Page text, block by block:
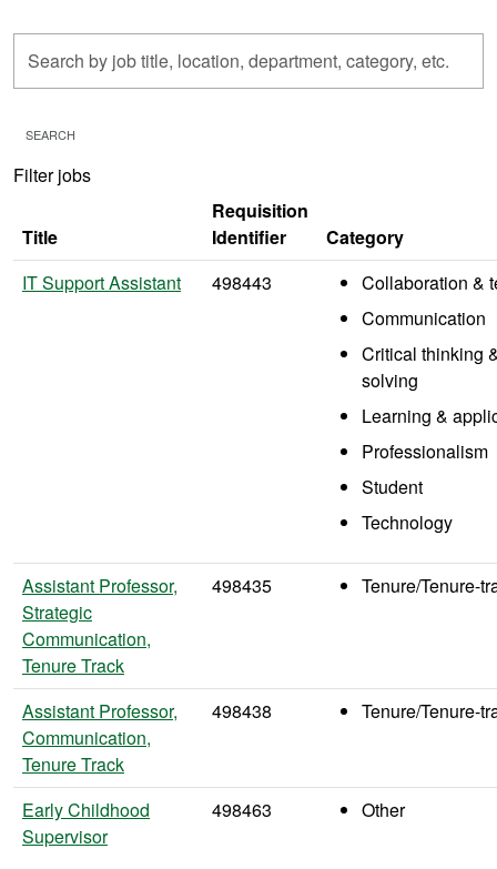
by
title,
department,
etc.
SEARCH
Filter jobs
Title
Requisition
Identifier
Category
IT Support Assistant
498443
Collaboration &
Communication
Critical thinking
solving
Learning &
Professionalism
Student
Technology
Assistant Professor,
Strategic
Communication,
Tenure Track
498435 Tenure/Tenure-
Assistant Professor,
Communication,
Tenure Track
498438 Tenure/Tenure-
Early Childhood
Supervisor
498463 Other